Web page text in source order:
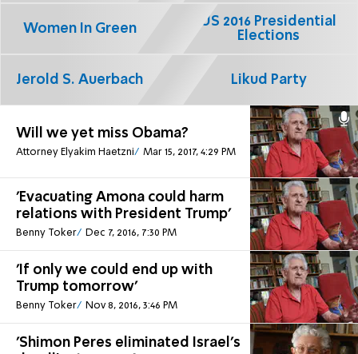
Will we yet miss Obama?
Attorney Elyakim Haetzni Mar 15, 2017, 4:29 PM
'Evacuating Amona could harm
relations with President Trump'
Benny Toker Dec 7, 2016, 7:30 PM
'If only we could end up with
Trump tomorrow'
Benny Toker Nov 8, 2016, 3:46 PM
'Shimon Peres eliminated Israel's
Women In Green
US 2016 Presidential
Elections
Jerold S. Auerbach Likud Party